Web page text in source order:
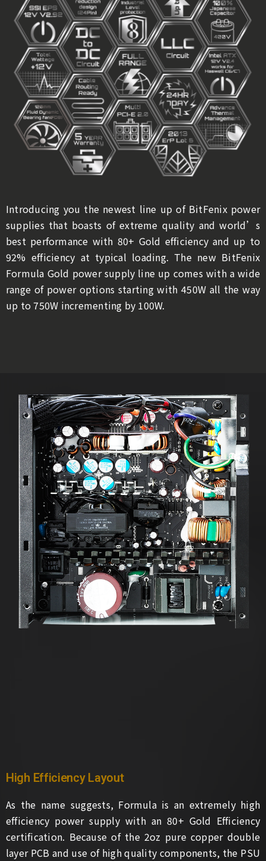
Introducing you the newest line up of BitFenix power
supplies that boasts of extreme quality and world’s
best performance with 80+ Gold efficiency and up to
92% efficiency at typical loading. The new BitFenix
Formula Gold power supply line up comes with a wide
range of power options starting with 450W all the way
up to 750W incrementing by 100W.
High Efficiency Layout
As the name suggests, Formula is an extremely high
efficiency power supply with an 80+ Gold Efficiency
certification. Because of the 2oz pure copper double
layer PCB and use of high quality components, the PSU